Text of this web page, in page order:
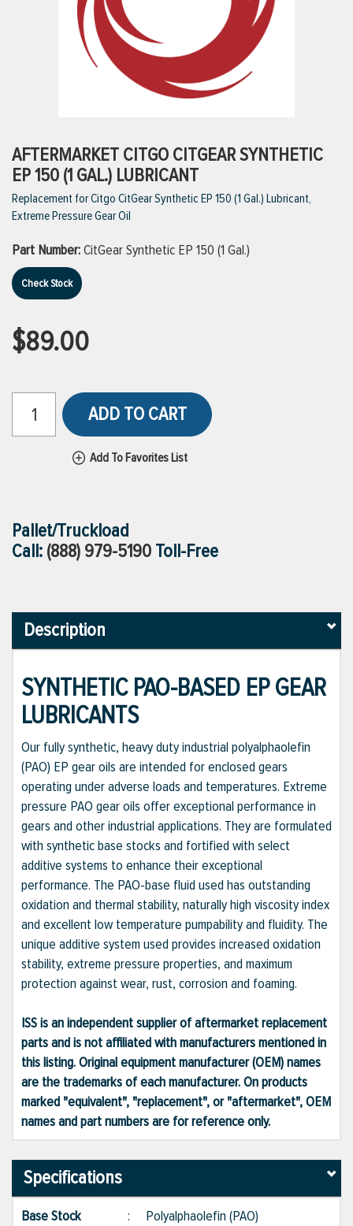
VIEW ALL BRANDS
AFTERMARKET CITGO CITGEAR SYNTHETIC
EP 150 (1 GAL.) LUBRICANT
Replacement for Citgo CitGear Synthetic EP 150 (1 Gal.) Lubricant,
Extreme Pressure Gear Oil
Part Number:CitGear Synthetic EP 150 (1 Gal.)
Check Stock
$89.00
ADD TO CART
Add To Favorites List
Pallet/Truckload
Call: (888) 979-5190 Toll-Free
Description
SYNTHETIC PAO-BASED EP GEAR
LUBRICANTS
Our fully synthetic, heavy duty industrial polyalphaolefin
(PAO) EP gear oils are intended for enclosed gears
operating under adverse loads and temperatures. Extreme
pressure PAO gear oils offer exceptional performance in
gears and other industrial applications. They are formulated
with synthetic base stocks and fortified with select
additive systems to enhance their exceptional
performance. The PAO-base fluid used has outstanding
oxidation and thermal stability, naturally high viscosity index
and excellent low temperature pumpability and fluidity. The
unique additive system used provides increased oxidation
stability, extreme pressure properties, and maximum
protection against wear, rust, corrosion and foaming.
ISS is an independent supplier of aftermarket replacement
parts and is not affiliated with manufacturers mentioned in
this listing. Original equipment manufacturer (OEM) names
are the trademarks of each manufacturer. On products
marked "equivalent", "replacement", or "aftermarket", OEM
names and part numbers are for reference only.
Specifications
Base Stock : Polyalphaolefin (PAO)